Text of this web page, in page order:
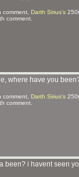
comment, Darth Sirius's
comment.
where have you
comment, Darth Sirius's
comment.
been? i havent seen